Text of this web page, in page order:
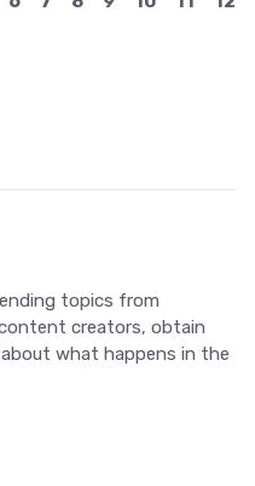
topics from
creators, obtain
what happens in the